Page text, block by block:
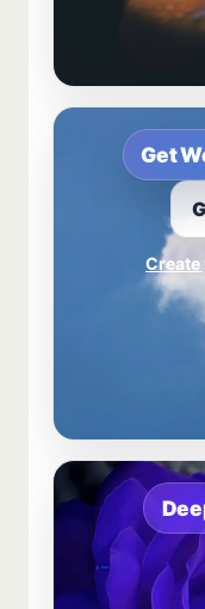
Get
Create